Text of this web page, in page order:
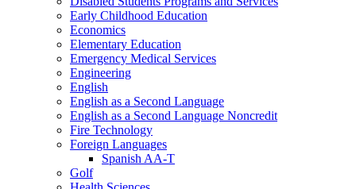
Early Childhood Education
Economics
Elementary Education
Emergency Medical Services
Engineering
English
English as a Second Language
English as a Second Language Noncredit
Fire Technology
Foreign Languages
Spanish AA-​T
Golf